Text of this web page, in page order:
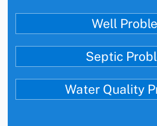
Well
Septic
Water Quality